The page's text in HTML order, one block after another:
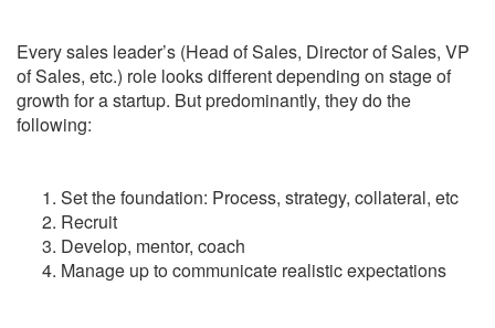
Every sales leader’s (Head of Sales, Director of Sales, VP
of Sales, etc.) role looks different depending on stage of
growth for a startup. But predominantly, they do the
following:
Set the foundation: Process, strategy, collateral, etc
Recruit
Develop, mentor, coach
Manage up to communicate realistic expectations